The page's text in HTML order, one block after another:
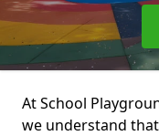
At School
we understand